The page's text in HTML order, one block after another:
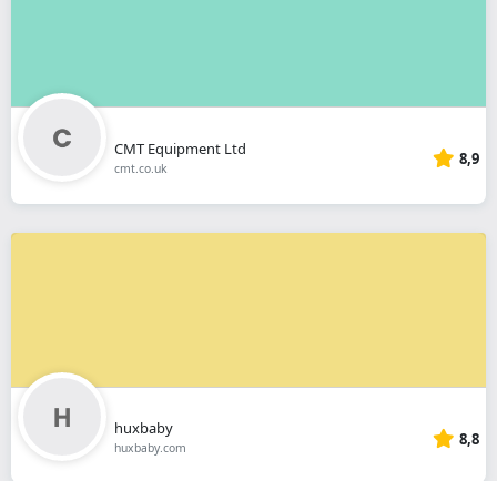
CMT Equipment Ltd
cmt.co.uk 8,9
huxbaby
huxbaby.com 8,8